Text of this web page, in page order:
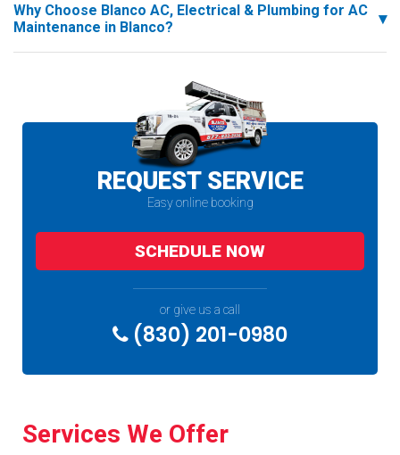
Why Choose Blanco AC, Electrical & Plumbing for AC
Maintenance in Blanco?
REQUEST SERVICE
Easy online booking
SCHEDULE NOW
or give us a call
(830) 201-0980
Services We Offer